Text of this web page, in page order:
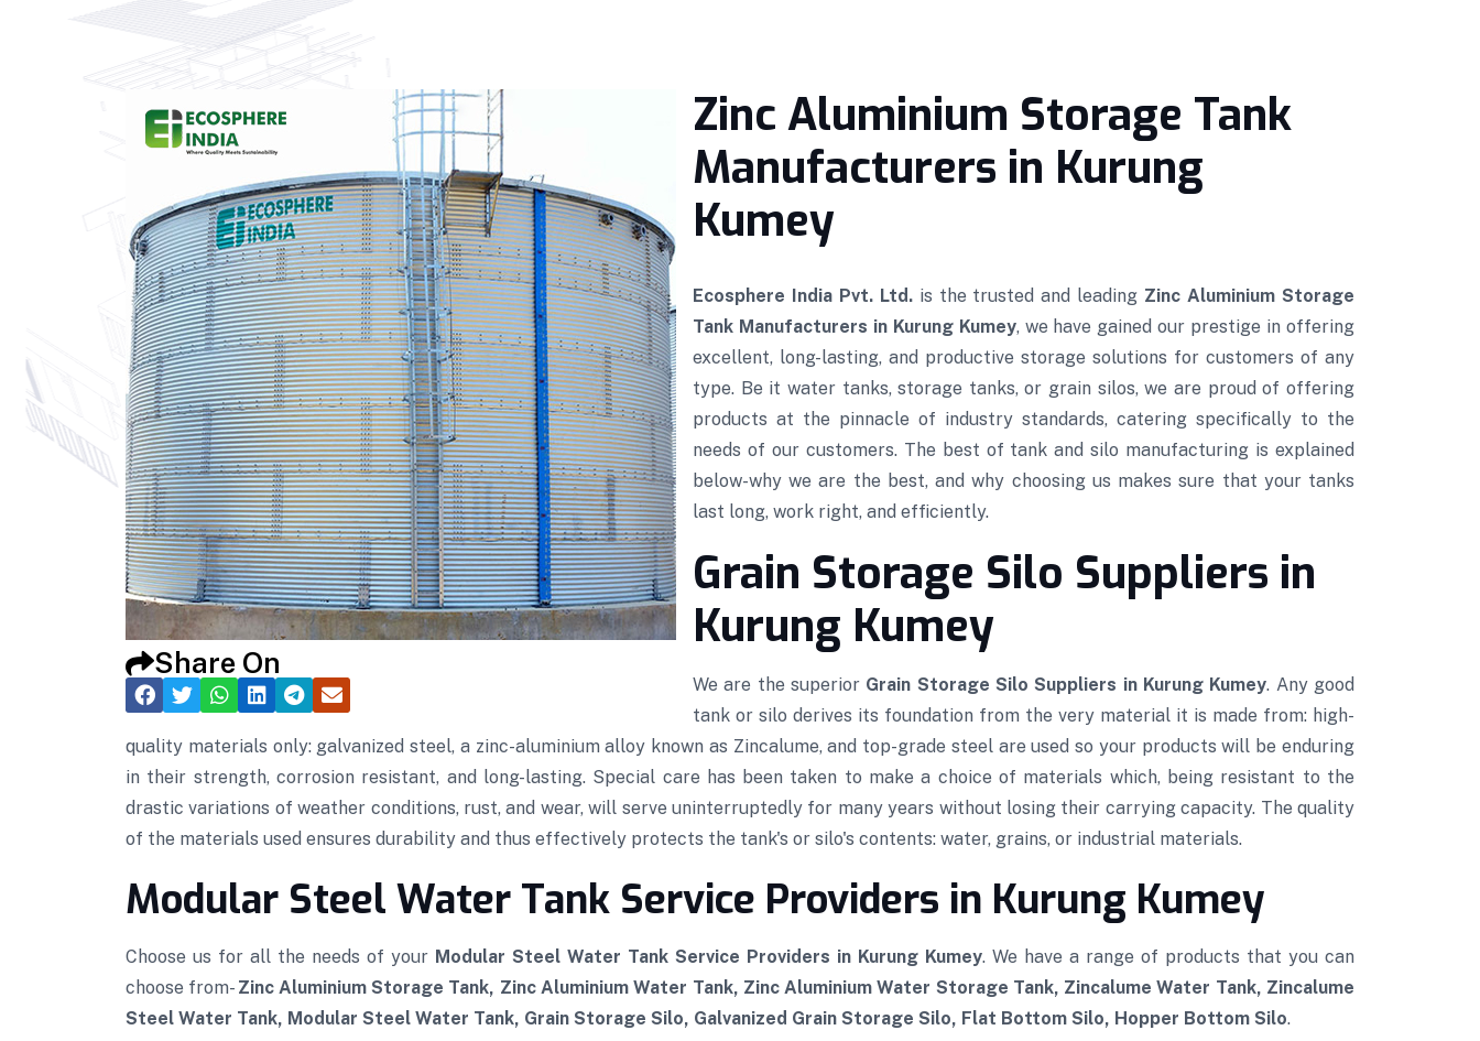
Share On
Zinc Aluminium Storage Tank
Manufacturers in Kurung
Kumey
Ecosphere India Pvt. Ltd. is the trusted and leading Zinc Aluminium Storage
Tank Manufacturers in Kurung Kumey, we have gained our prestige in offering
excellent, long-lasting, and productive storage solutions for customers of any
type. Be it water tanks, storage tanks, or grain silos, we are proud of offering
products at the pinnacle of industry standards, catering specifically to the
needs of our customers. The best of tank and silo manufacturing is explained
below-why we are the best, and why choosing us makes sure that your tanks
last long, work right, and efficiently.
Grain Storage Silo Suppliers in
Kurung Kumey
We are the superior Grain Storage Silo Suppliers in Kurung Kumey. Any good
tank or silo derives its foundation from the very material it is made from: high-
quality materials only: galvanized steel, a zinc-aluminium alloy known as Zincalume, and top-grade steel are used so your products will be enduring
in their strength, corrosion resistant, and long-lasting. Special care has been taken to make a choice of materials which, being resistant to the
drastic variations of weather conditions, rust, and wear, will serve uninterruptedly for many years without losing their carrying capacity. The quality
of the materials used ensures durability and thus effectively protects the tank's or silo's contents: water, grains, or industrial materials.
Modular Steel Water Tank Service Providers in Kurung Kumey
Choose us for all the needs of your Modular Steel Water Tank Service Providers in Kurung Kumey. We have a range of products that you can
choose from- Zinc Aluminium Storage Tank, Zinc Aluminium Water Tank, Zinc Aluminium Water Storage Tank, Zincalume Water Tank, Zincalume
Steel Water Tank, Modular Steel Water Tank, Grain Storage Silo, Galvanized Grain Storage Silo, Flat Bottom Silo, Hopper Bottom Silo.